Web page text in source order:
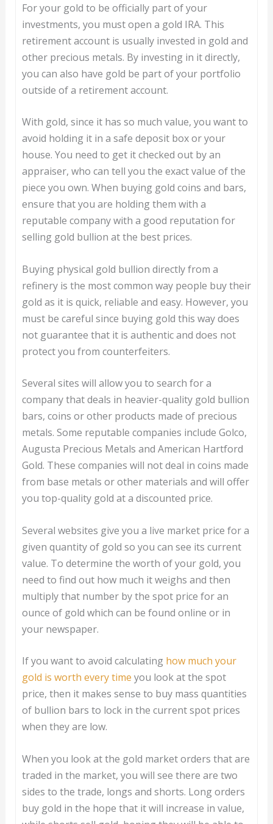
For your gold to be officially part of your
investments, you must open a gold IRA. This
retirement account is usually invested in gold and
other precious metals. By investing in it directly,
you can also have gold be part of your portfolio
outside of a retirement account.
With gold, since it has so much value, you want to
avoid holding it in a safe deposit box or your
house. You need to get it checked out by an
appraiser, who can tell you the exact value of the
piece you own. When buying gold coins and bars,
ensure that you are holding them with a
reputable company with a good reputation for
selling gold bullion at the best prices.
Buying physical gold bullion directly from a
refinery is the most common way people buy their
gold as it is quick, reliable and easy. However, you
must be careful since buying gold this way does
not guarantee that it is authentic and does not
protect you from counterfeiters.
Several sites will allow you to search for a
company that deals in heavier-quality gold bullion
bars, coins or other products made of precious
metals. Some reputable companies include Golco,
Augusta Precious Metals and American Hartford
Gold. These companies will not deal in coins made
from base metals or other materials and will offer
you top-quality gold at a discounted price.
Several websites give you a live market price for a
given quantity of gold so you can see its current
value. To determine the worth of your gold, you
need to find out how much it weighs and then
multiply that number by the spot price for an
ounce of gold which can be found online or in
your newspaper.
If you want to avoid calculating how much your
gold is worth every time you look at the spot
price, then it makes sense to buy mass quantities
of bullion bars to lock in the current spot prices
when they are low.
When you look at the gold market orders that are
traded in the market, you will see there are two
sides to the trade, longs and shorts. Long orders
buy gold in the hope that it will increase in value,